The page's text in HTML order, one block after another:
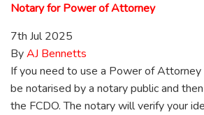
Notary for Power of Attorney
7th Jul 2025
ByAJ Bennetts
If you need to use a Power of Attorney
be notarised by a notary public and
the FCDO. The notary will verify your